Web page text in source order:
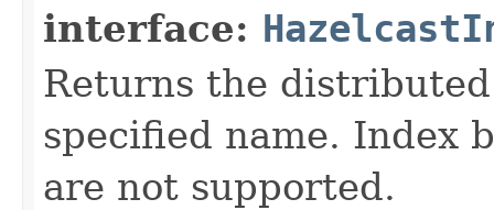
interface:
Returns the
specified name. Index
are not supported.